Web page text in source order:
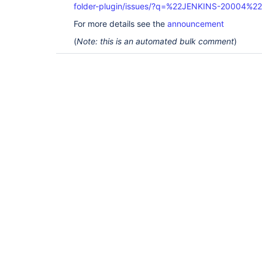
folder-plugin/issues/?q=%22JENKINS-20004%22
For more details see the announcement
(Note: this is an automated bulk comment)